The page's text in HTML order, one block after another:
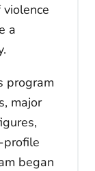
a
program
major
profile
began